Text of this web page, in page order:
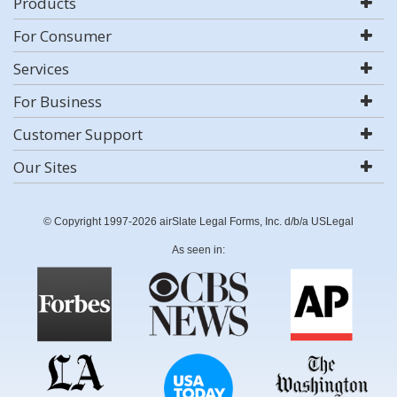
For Consumer
Services
For Business
Customer Support
Our Sites
© Copyright 1997-2026 airSlate Legal Forms, Inc. d/b/a USLegal
As seen in: